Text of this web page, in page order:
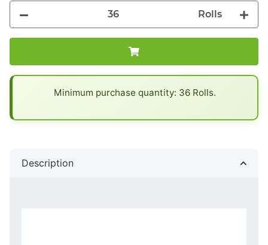
Rolls
Minimum purchase quantity: 36 Rolls.
Description